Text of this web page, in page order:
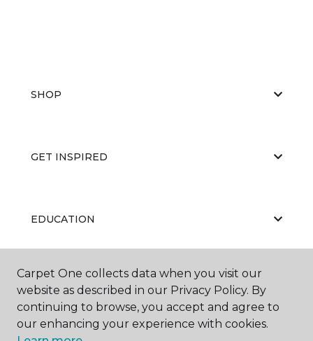
SHOP
GET INSPIRED
EDUCATION
ABOUT US
Carpet One collects data when you visit our
website as described in our Privacy Policy. By
continuing to browse, you accept and agree to
our enhancing your experience with cookies.